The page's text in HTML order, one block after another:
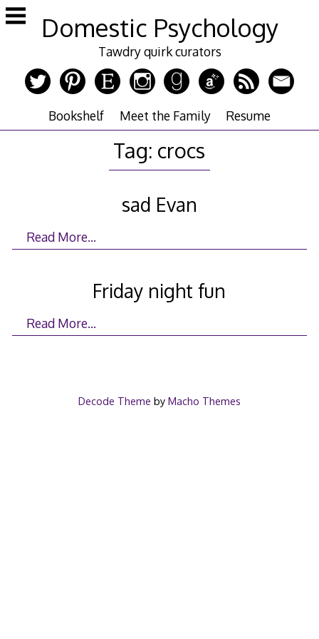
Skip
to
Domestic Psychology
Tawdry quirk curators
Bookshelf Meet the Family Resume
Tag: crocs
sad Evan
Read More…
Friday night fun
Read More…
Decode Theme by Macho Themes